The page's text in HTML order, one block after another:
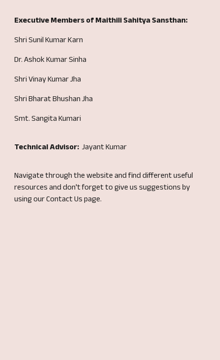
Executive Members of Maithili Sahitya Sansthan:
Shri Sunil Kumar Karn
Dr. Ashok Kumar Sinha
Shri Vinay Kumar Jha
Shri Bharat Bhushan Jha
Smt. Sangita Kumari
Technical Advisor:Jayant Kumar
Navigate through the website and find different useful
resourcesand don't forget to give us suggestions by
using our Contact Us page.